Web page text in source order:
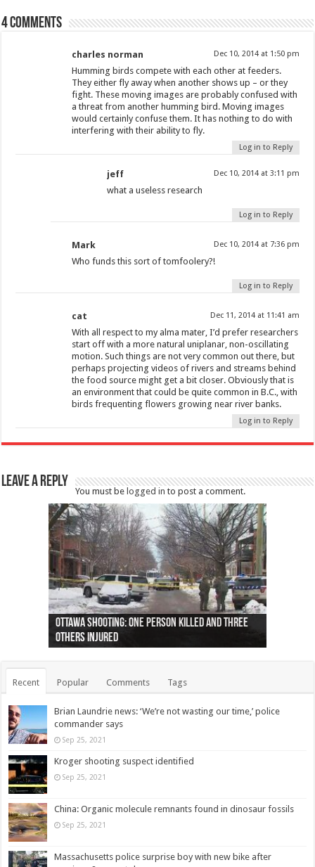
4 comments
charles norman Dec 10, 2014 at 1:50 pm
Humming birds compete with each other at feeders.
They either fly away when another shows up – or they
fight. These moving images are probably confused with
a threat from another humming bird. Moving images
would certainly confuse them. It has nothing to do with
interfering with their ability to fly.
Log in to Reply
jeff Dec 10, 2014 at 3:11 pm
what a useless research
Log in to Reply
Mark Dec 10, 2014 at 7:36 pm
Who funds this sort of tomfoolery?!
Log in to Reply
cat Dec 11, 2014 at 11:41 am
With all respect to my alma mater, I’d prefer researchers
start off with a more natural uniplanar, non-oscillating
motion. Such things are not very common out there, but
perhaps projecting videos of rivers and streams behind
the food source might get a bit closer. Obviously that is
an environment that could be quite common in B.C., with
birds frequenting flowers growing near river banks.
Log in to Reply
Leave a Reply
You must belogged in to post a comment.
Ottawa shooting: One person killed and three
others injured
44 arrests made near Quebec City nationalist
protests
Police: Man dead in Hamilton after trench
collapses on him
Moose on the loose near Buttonville airport
(Photo)
Justin Trudeau apologises for abuse of
indigenous people
Police: Body found in Oshawa harbour identified
as missing woman
Cape George man dies in boating accident,
autopsy to be conducted
Remains at Silver Creek farm those of missing
Vernon woman Traci Genereaux
Two dead after police-involved shooting at
Ontairo hospital
B.C. Family bitten by bed bugs on British Airways
flight (Photo)
Recent Popular Comments Tags
Brian Laundrie news: ‘We’re not wasting our time,’ police
commander says
Sep 25, 2021
Kroger shooting suspect identified
Sep 25, 2021
China: Organic molecule remnants found in dinosaur fossils
Sep 25, 2021
Massachusetts police surprise boy with new bike after